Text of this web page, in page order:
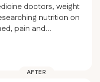
doctors, weight
nutrition on
pain and
drained. After
in less than a
time since high
all his
AFTER